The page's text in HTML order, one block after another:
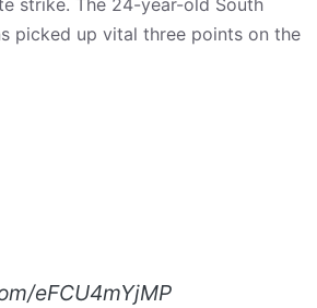
strike. The 24-year-old South
picked up vital three points on the
eFCU4mYjMP